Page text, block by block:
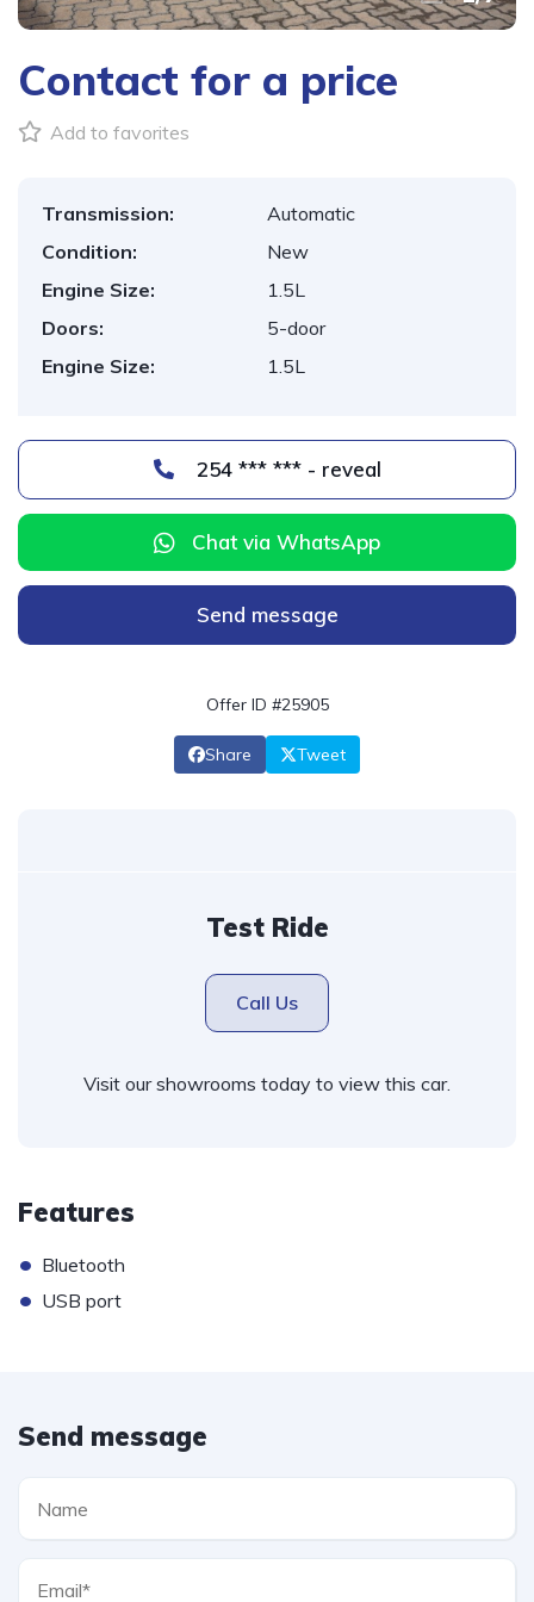
Contact for a price
Add to favorites
Transmission:
Automatic
Condition:
New
Engine Size:
1.5L
Doors:
5-door
Engine Size:
1.5L
254 *** *** - reveal
Chat via WhatsApp
Send message
Offer ID #25905
Share Tweet
Test Ride
Call Us
Visit our showrooms today to view this car.
Features
• Bluetooth
• USB port
Send message